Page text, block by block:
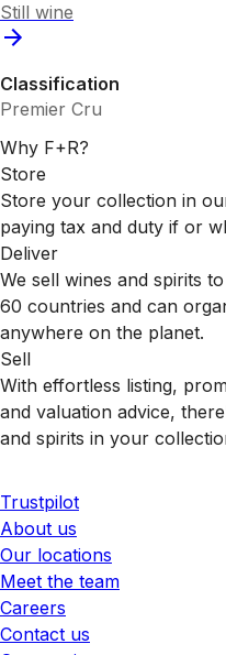
Still wine
Classification
Premier Cru
Why F+R?
Store
Store your collection in
paying tax and duty if or
Deliver
We sell wines and spirits
60 countries and can
anywhere on the planet.
Sell
With effortless listing,
and valuation advice,
and spirits in your
Trustpilot
About us
Our locations
Meet the team
Careers
Contact us